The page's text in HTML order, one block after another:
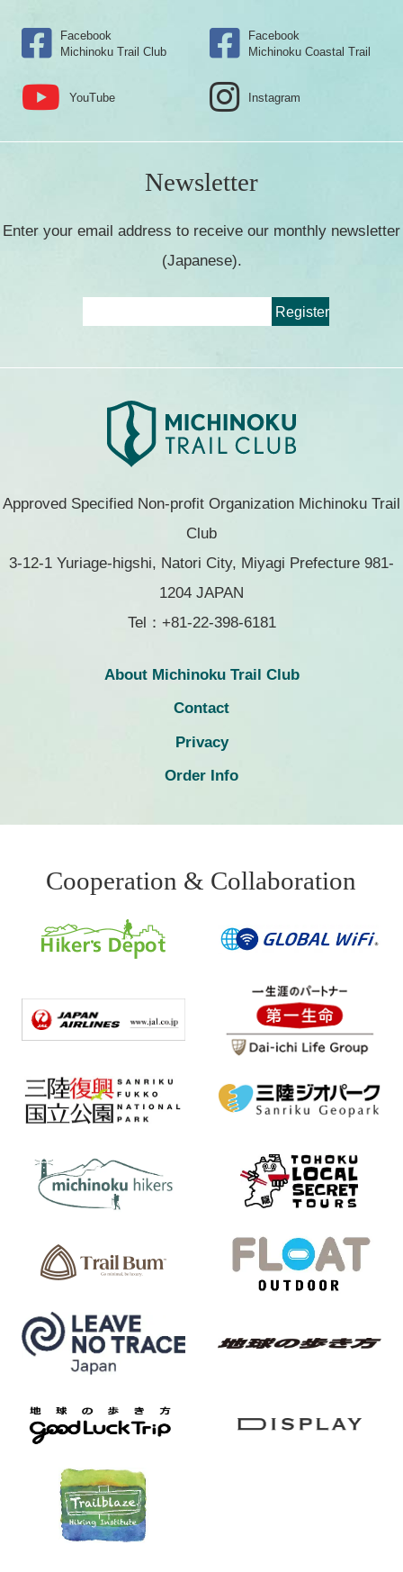
Facebook
Michinoku Trail Club
Facebook
Michinoku Coastal Trail
YouTube Instagram
Newsletter
Enter your email address to receive our monthly newsletter
(Japanese).
Approved Specified Non-profit Organization Michinoku Trail
Club
3-12-1 Yuriage-higshi, Natori City, Miyagi Prefecture 981-
1204 JAPAN
Tel：+81-22-398-6181
About Michinoku Trail Club
Contact
Privacy
Order Info
Cooperation & Collaboration